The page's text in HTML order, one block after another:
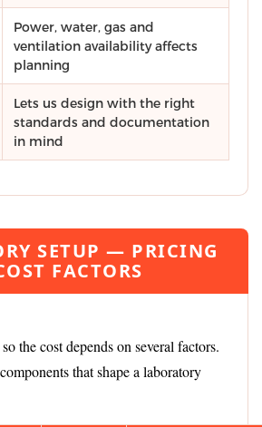
Power, water, gas and
ventilation availability affects
planning
Lets us design with the right
standards and documentation
in mind
SETUP — PRICING
FACTORS
the cost depends on several factors.
that shape a laboratory